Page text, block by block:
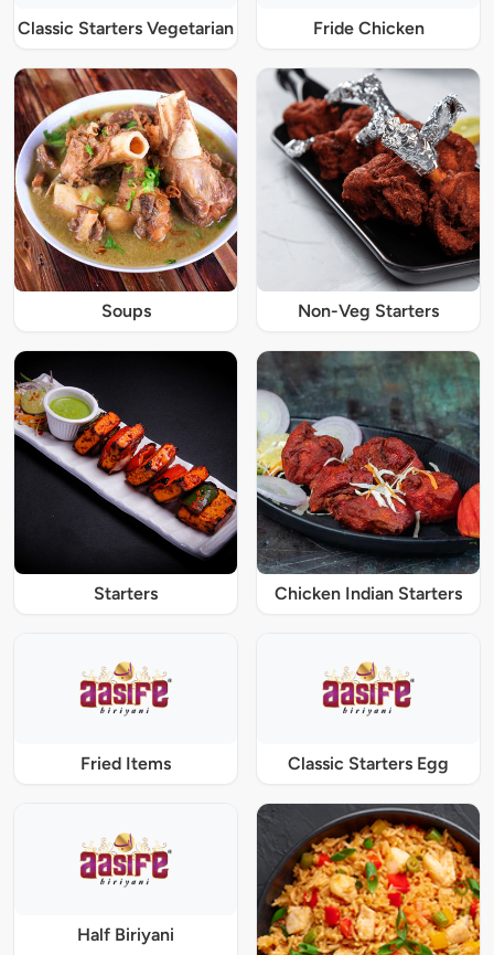
Classic Starters Vegetarian Fride Chicken
Soups Non-Veg Starters
Starters Chicken Indian Starters
Fried Items Classic Starters Egg
Half Biriyani